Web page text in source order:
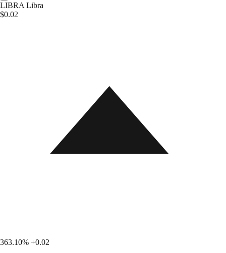
LIBRA Libra
$0.02
363.10% +0.02